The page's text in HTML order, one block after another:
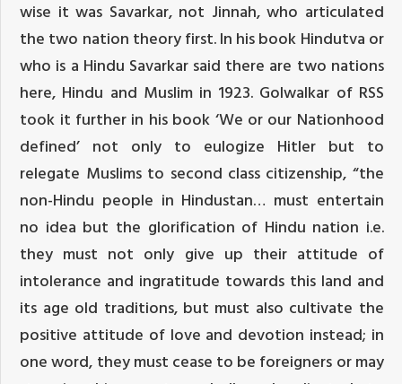
wise it was Savarkar, not Jinnah, who articulated
the two nation theory first. In his book Hindutva or
who is a Hindu Savarkar said there are two nations
here, Hindu and Muslim in 1923. Golwalkar of RSS
took it further in his book ‘We or our Nationhood
defined’ not only to eulogize Hitler but to
relegate Muslims to second class citizenship, “the
non-Hindu people in Hindustan… must entertain
no idea but the glorification of Hindu nation i.e.
they must not only give up their attitude of
intolerance and ingratitude towards this land and
its age old traditions, but must also cultivate the
positive attitude of love and devotion instead; in
one word, they must cease to be foreigners or may